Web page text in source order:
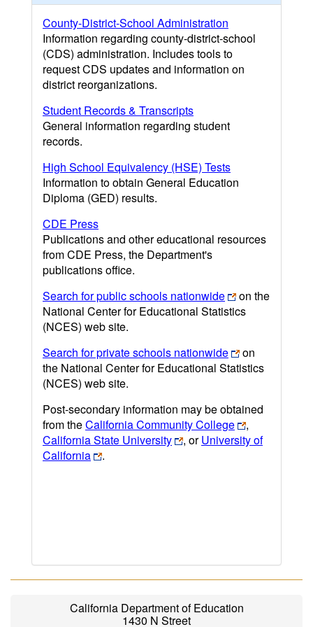
County-District-School Administration
Information regarding county-district-school
(CDS) administration. Includes tools to
request CDS updates and information on
district reorganizations.
Student Records & Transcripts
General information regarding student
records.
High School Equivalency (HSE) Tests
Information to obtain General Education
Diploma (GED) results.
CDE Press
Publications and other educational resources
from CDE Press, the Department's
publications office.
Search for public schools nationwide
on the
National Center for Educational Statistics
(NCES) web site.
Search for private schools nationwide
on
the National Center for Educational Statistics
(NCES) web site.
Post-secondary information may be obtained
from theCalifornia Community College
,
California State University
, orUniversity of
California
.
California Department of Education
1430 N Street